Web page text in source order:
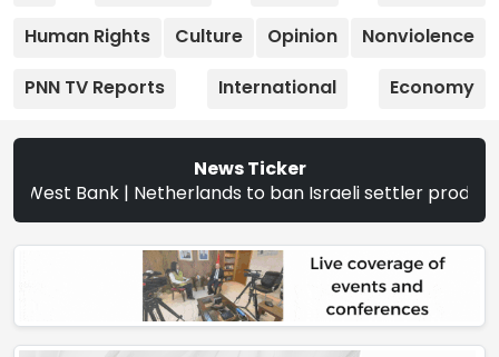
Human Rights
Culture Opinion
Nonviolence
PNN TV Reports
International Economy
News Ticker
| Netherlands to ban Israeli settler products from